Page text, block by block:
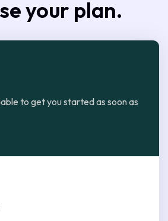
your plan.
to get you started as soon as